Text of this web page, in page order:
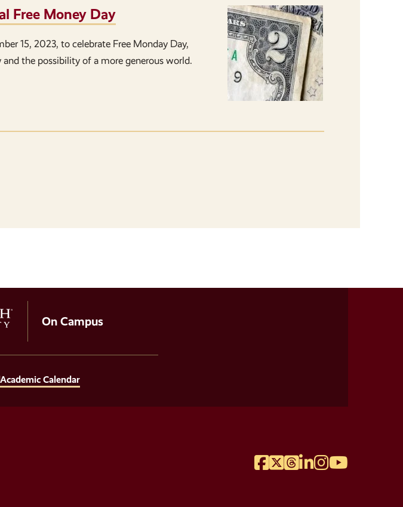
Free Money Day
15, 2023, to celebrate Free Monday Day,
the possibility of a more generous world.
On Campus
Academic Calendar
Facebook
Twitter
Threads
LinkedIn
Instagram
YouTube